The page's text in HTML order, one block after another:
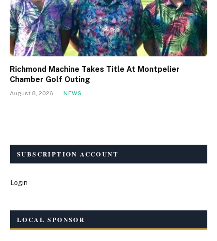
Richmond Machine Takes Title At Montpelier
Chamber Golf Outing
August 8, 2026 NEWS
SUBSCRIPTION ACCOUNT
Login
LOCAL SPONSOR